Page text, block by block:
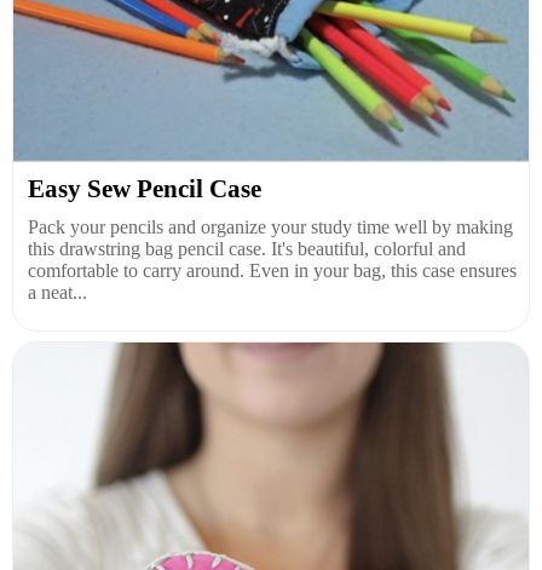
Easy Sew Pencil Case
Pack your pencils and organize your study time well by making
this drawstring bag pencil case. It's beautiful, colorful and
comfortable to carry around. Even in your bag, this case ensures
a neat...